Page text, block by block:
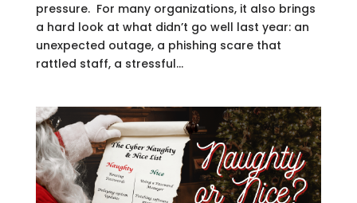
pressure. For many organizations, it also brings
a hard look at what didn’t go well last year: an
unexpected outage, a phishing scare that
rattled staff, a stressful...